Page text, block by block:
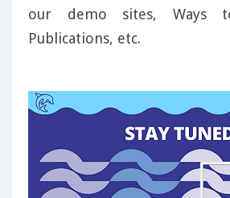
our demo sites, Ways
Publications, etc.